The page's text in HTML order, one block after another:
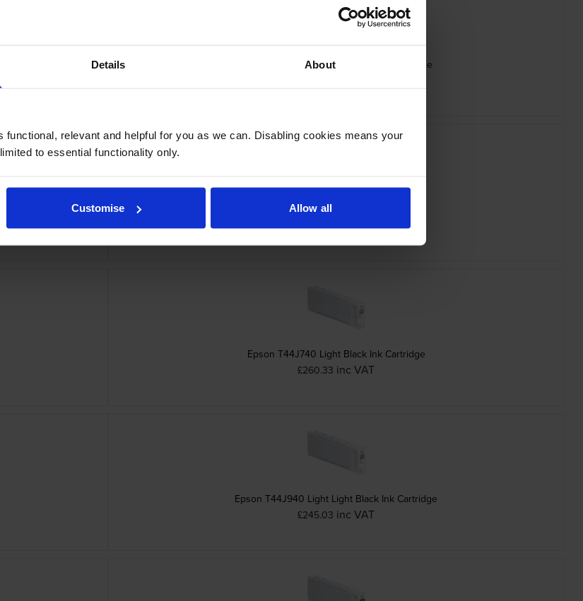
Details About
relevant and helpful for you as we can. Disabling cookies means your
to essential functionality only.
Customise Allow all
Epson T44J340 Vivid Magenta Ink Cartridge
Epson T44J540 Light Cyan Ink Cartridge
£260.33 inc VAT
Epson T44J740 Light Black Ink Cartridge
£260.33 inc VAT
Epson T44J940 Light Light Black Ink Cartridge
£245.03 inc VAT